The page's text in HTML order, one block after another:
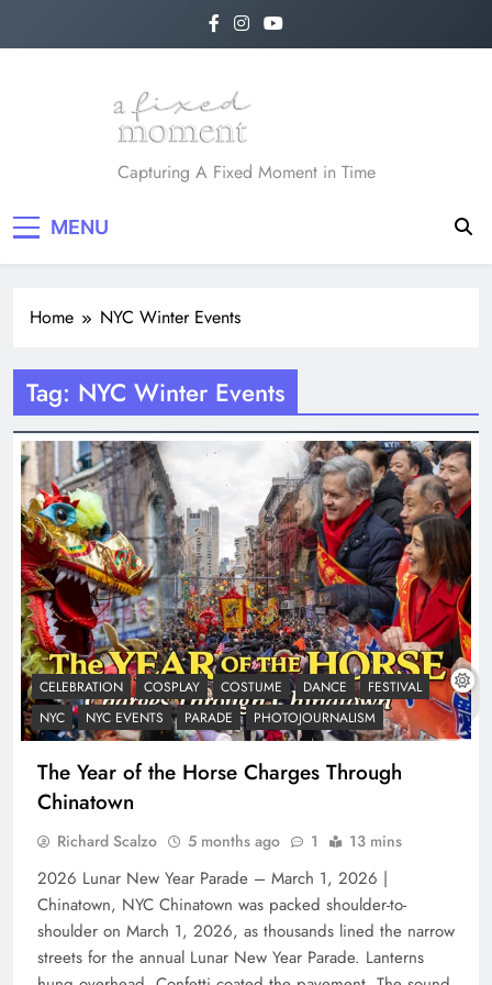
A Fixed Moment
Capturing A Fixed Moment in Time
MENU
Home NYC Winter Events
Tag: NYC Winter Events
CELEBRATION COSPLAY COSTUME DANCE
FESTIVAL
NYC
NYC EVENTS PARADE PHOTOJOURNALISM
The Year of the Horse Charges Through
Chinatown
Richard Scalzo 5 months ago 1 13 mins
2026 Lunar New Year Parade – March 1, 2026 |
Chinatown, NYC Chinatown was packed shoulder-to-
shoulder on March 1, 2026, as thousands lined the narrow
streets for the annual Lunar New Year Parade. Lanterns